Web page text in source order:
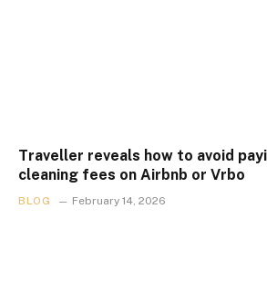
Traveller reveals how to avoid
cleaning fees on Airbnb or Vrbo
BLOG February 14, 2026